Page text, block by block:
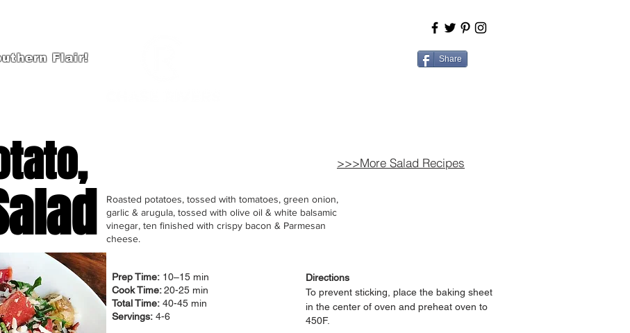
Flair! Share
Prep Time: 10–15 min
Cook Time:20-25 min
Total Time: 40-45 min
Servings: 4-6
>>>More Salad Recipes
Directions
To prevent sticking, place the baking sheet
in the center of oven and preheat oven to
450F.
Roasted potatoes, tossed with tomatoes, green onion,
garlic & arugula, tossed with olive oil & white balsamic
vinegar, ten finished with crispy bacon & Parmesan
cheese.